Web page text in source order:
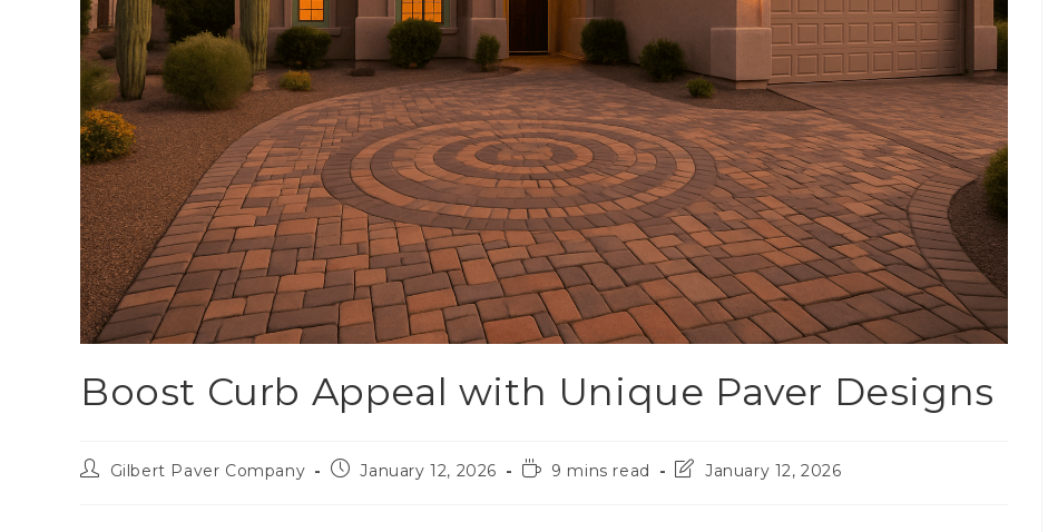
Boost Curb Appeal with Unique Paver Designs
Gilbert Paver Company January 12, 2026 9 mins read January 12, 2026